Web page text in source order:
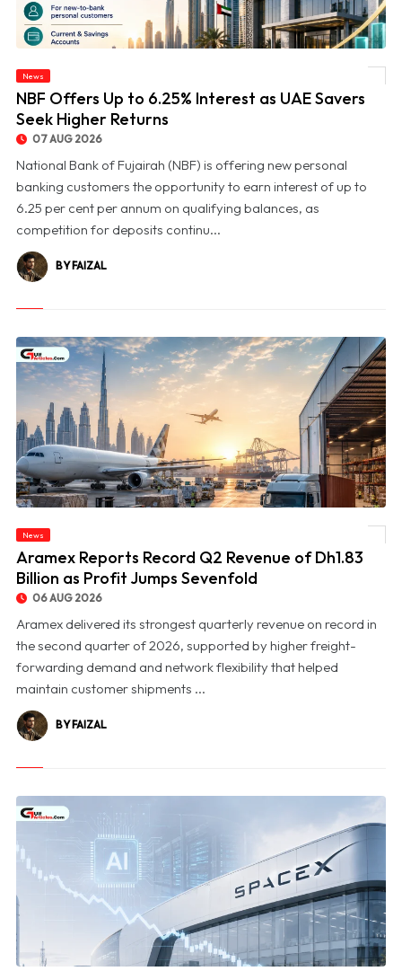
News
NBF Offers Up to 6.25% Interest as UAE Savers
Seek Higher Returns
07 AUG 2026
National Bank of Fujairah (NBF) is offering new personal
banking customers the opportunity to earn interest of up to
6.25 per cent per annum on qualifying balances, as
competition for deposits continu...
BY FAIZAL
© Aramex Reports Record Q2 Revenue of Dh1.83 Billion as Profit Jumps Sevenfold
News
Aramex Reports Record Q2 Revenue of Dh1.83
Billion as Profit Jumps Sevenfold
06 AUG 2026
Aramex delivered its strongest quarterly revenue on record in
the second quarter of 2026, supported by higher freight-
forwarding demand and network flexibility that helped
maintain customer shipments ...
BY FAIZAL